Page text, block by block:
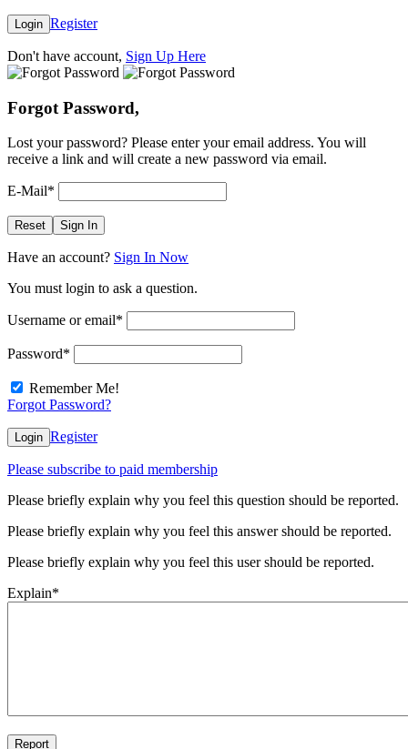
Login Register
Don't have account, Sign Up Here
Forgot Password,
Lost your password? Please enter your email address. You will
receive a link and will create a new password via email.
E-Mail*
Reset Sign In
Have an account? Sign In Now
You must login to ask a question.
Username or email*
Password*
Remember Me!
Forgot Password?
Login Register
Please subscribe to paid membership
Please briefly explain why you feel this question should be reported.
Please briefly explain why you feel this answer should be reported.
Please briefly explain why you feel this user should be reported.
Explain*
Report